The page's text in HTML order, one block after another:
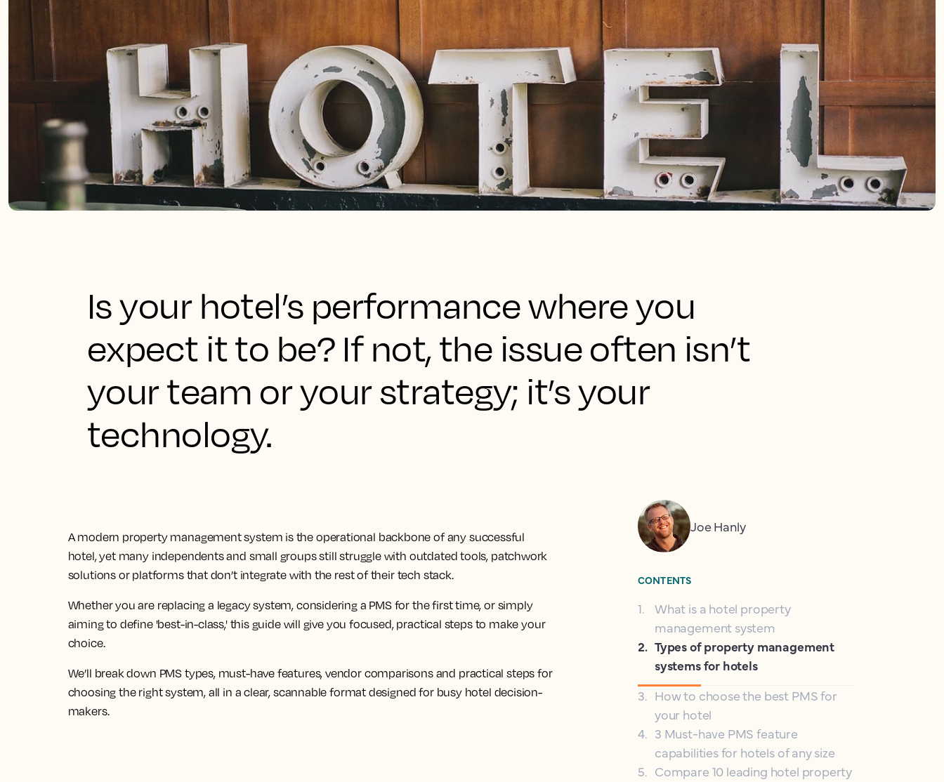
Is your hotel’s performance where you
expect it to be? If not, the issue often isn’t
your team or your strategy; it’s your
technology.
A modern property management system is the operational backbone of any successful
hotel, yet many independents and small groups still struggle with outdated tools, patchwork
solutions or platforms that don’t integrate with the rest of their tech stack.
Whether you are replacing a legacy system, considering a PMS for the first time, or simply
aiming to define 'best-in-class,' this guide will give you focused, practical steps to make your
choice.
We’ll break down PMS types, must-have features, vendor comparisons and practical steps for
choosing the right system, all in a clear, scannable format designed for busy hotel decision-
makers.
Joe Hanly
CONTENTS
1. What is a hotel property
management system
2. Types of property management
systems for hotels
3. How to choose the best PMS for
your hotel
4. 3 Must-have PMS feature
capabilities for hotels of any size
5. Compare 10 leading hotel property